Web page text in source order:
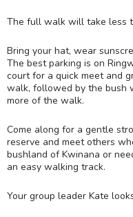
The full walk will take less
Bring your hat, wear
The best parking is on
court for a quick meet and
walk, followed by the bush
more of the walk.
Come along for a gentle
reserve and meet others
bushland of Kwinana or
an easy walking track.
Your group leader Kate